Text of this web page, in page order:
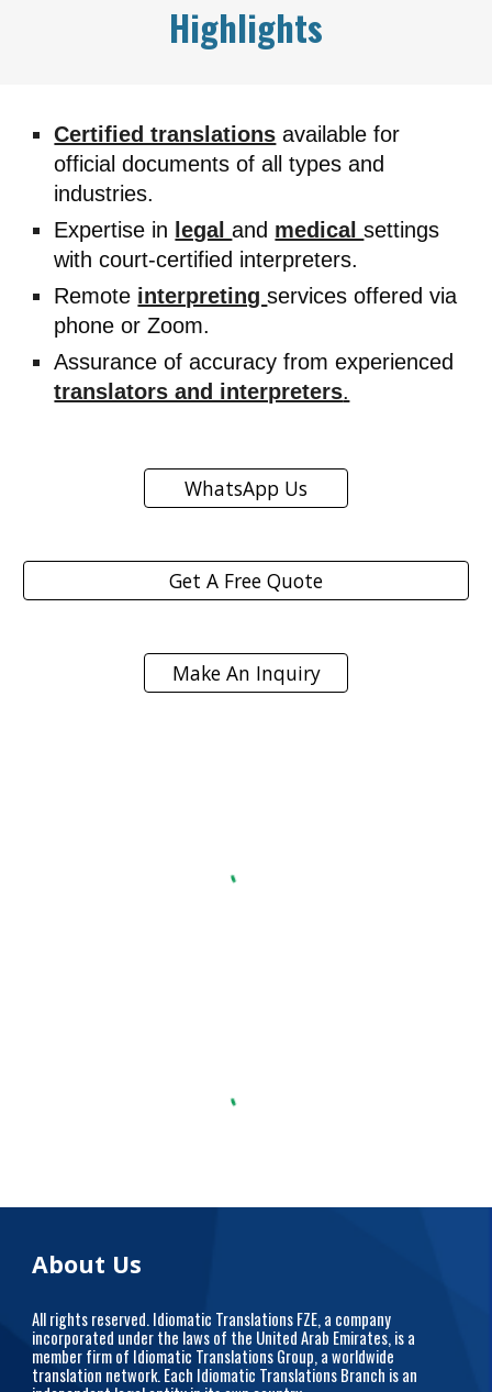
Highlights
Certified translations available for
official documents of all types and
industries.
Expertise in legaland medicalsettings
with court-certified interpreters.
Remote interpretingservices offered via
phone or Zoom.
Assurance of accuracy from experienced
translators and interpreters.
WhatsApp Us
Get A Free Quote
Make An Inquiry
About Us
All rights reserved. Idiomatic Translations FZE, a company
incorporated under the laws of the United Arab Emirates, is a
member firm of Idiomatic Translations Group, a worldwide
translation network. Each Idiomatic Translations Branch is an